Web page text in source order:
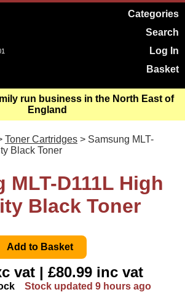
Categories
Search
Log In
Basket
run business in the North East of
England
Toner Cartridges > Samsung MLT-
Black Toner
MLT-D111L High
Black Toner
vat | £80.99 inc vat
Stock updated 9 hours ago